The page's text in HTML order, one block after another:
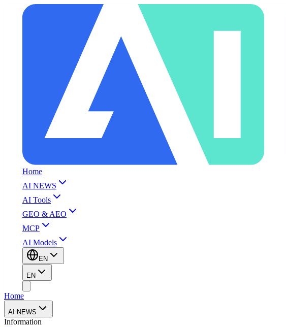
Home
AI NEWS
AI Tools
GEO & AEO
MCP
AI Models
EN
EN
Home
AI NEWS
Information